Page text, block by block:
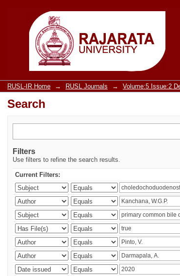
Search
RUSL-IR Home → RUSL Journals → Volume:5 Issue:2
Search
Filters
Use filters to refine the search results.
Current Filters: